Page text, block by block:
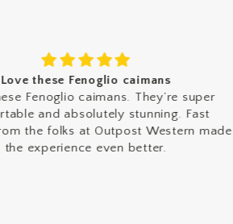
these Fenoglio caimans
Fenoglio caimans. They’re super
and absolutely stunning. Fast
the folks at Outpost Western made
the experience even better.